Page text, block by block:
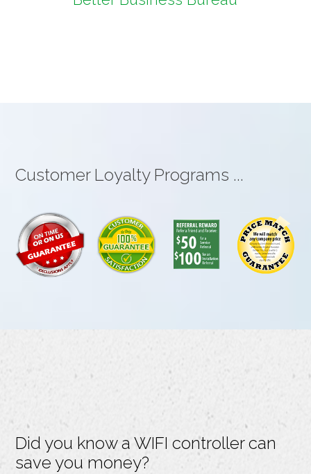
Customer Loyalty Programs ...
Did you know a WIFI controller can
save you money?